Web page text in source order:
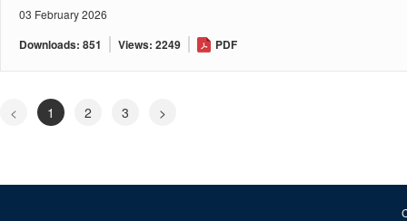
03 February 2026
Downloads: 851 Views: 2249 PDF
< 1 2 3 >